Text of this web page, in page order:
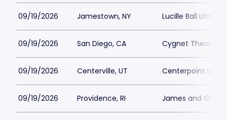
09/19/2026 Jamestown, NY Lucille Ball Little
09/19/2026 San Diego, CA Cygnet Theatre
09/19/2026 Centerville, UT Centerpoint
09/19/2026 Providence, RI James and